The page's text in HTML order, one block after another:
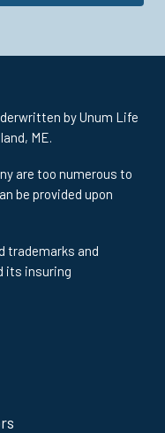
by Unum Life
ME.
are too numerous to
be provided upon
trademarks and
its insuring